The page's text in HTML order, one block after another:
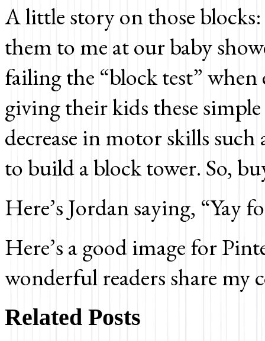
A little story on those
them to me at our baby
failing the “block test” when
giving their kids these
decrease in motor skills
to build a block tower. So,
Here’s Jordan saying, “Yay
Here’s a good image for
wonderful readers share my
Related Posts